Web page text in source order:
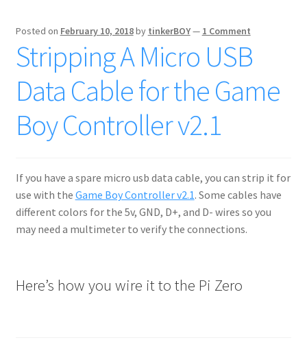
Posted on February 10, 2018by tinkerBOY— 1 Comment
Stripping A Micro USB
Data Cable for the Game
Boy Controller v2.1
If you have a spare micro usb data cable, you can strip it for
use with the Game Boy Controller v2.1. Some cables have
different colors for the 5v, GND, D+, and D- wires so you
may need a multimeter to verify the connections.
Here’s how you wire it to the Pi Zero